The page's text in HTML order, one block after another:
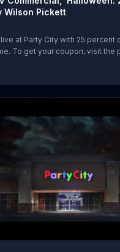
Wilson Pickett
at Party City with 25
To get your coupon, visit the